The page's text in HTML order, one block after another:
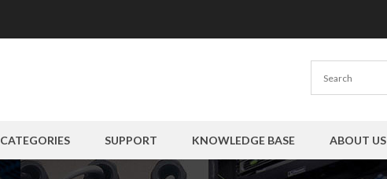
CATEGORIES SUPPORT KNOWLEDGE BASE ABOUT US